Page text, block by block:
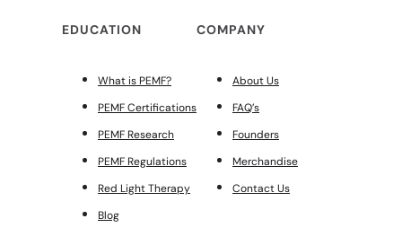
EDUCATION
What is PEMF?
PEMF Certifications
PEMF Research
PEMF Regulations
Red Light Therapy
Blog
COMPANY
About Us
FAQ’s
Founders
Merchandise
Contact Us